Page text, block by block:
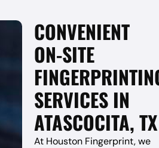
CONVENIENT
ON-SITE
SERVICES IN
ATASCOCITA, TX
At Houston Fingerprint, we